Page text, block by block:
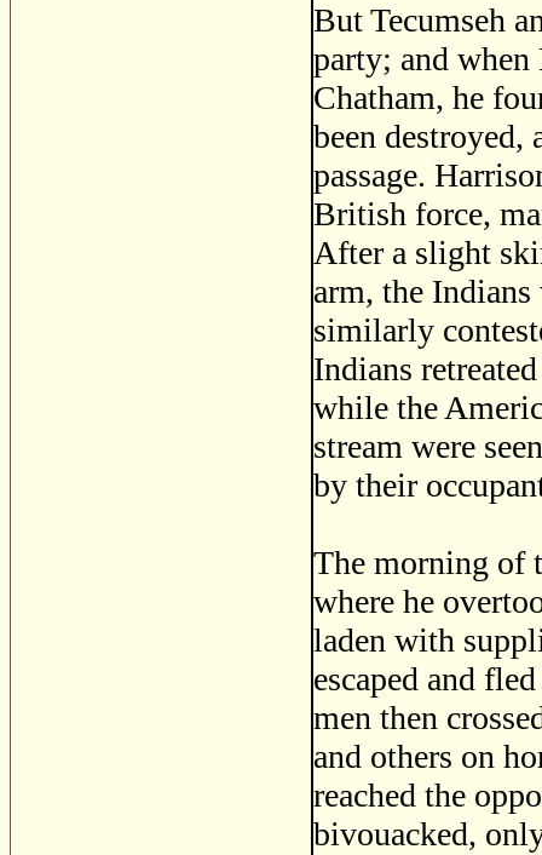
But Tecumseh
party; and when
Chatham, he
been destroyed,
passage.
British force,
After a slight
arm, the
similarly
Indians
while the
stream were
by their
The morning of
where he
laden with
escaped and
men then
and others on
reached the
bivouacked,